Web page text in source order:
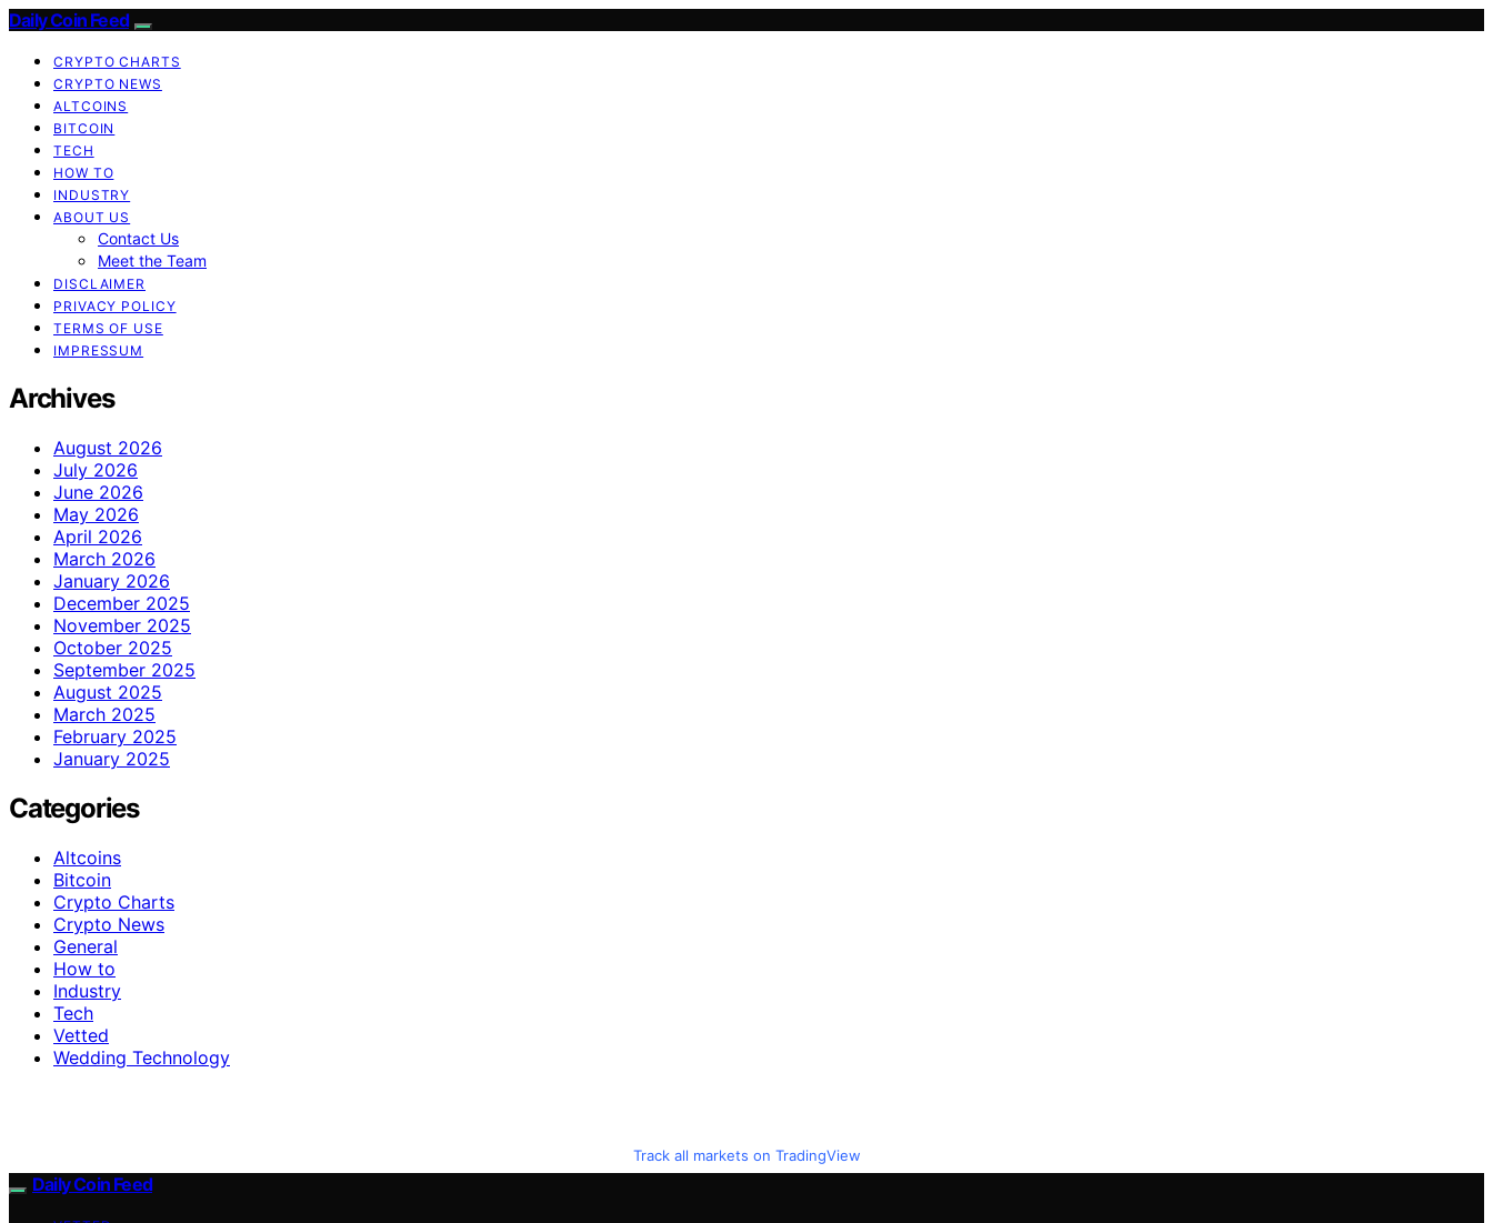
Daily Coin Feed
CRYPTO CHARTS
CRYPTO NEWS
ALTCOINS
BITCOIN
TECH
HOW TO
INDUSTRY
ABOUT US
Contact Us
Meet the Team
DISCLAIMER
PRIVACY POLICY
TERMS OF USE
IMPRESSUM
Archives
August 2026
July 2026
June 2026
May 2026
April 2026
March 2026
January 2026
December 2025
November 2025
October 2025
September 2025
August 2025
March 2025
February 2025
January 2025
Categories
Altcoins
Bitcoin
Crypto Charts
Crypto News
General
How to
Industry
Tech
Vetted
Wedding Technology
Track all markets on TradingView
Daily Coin Feed